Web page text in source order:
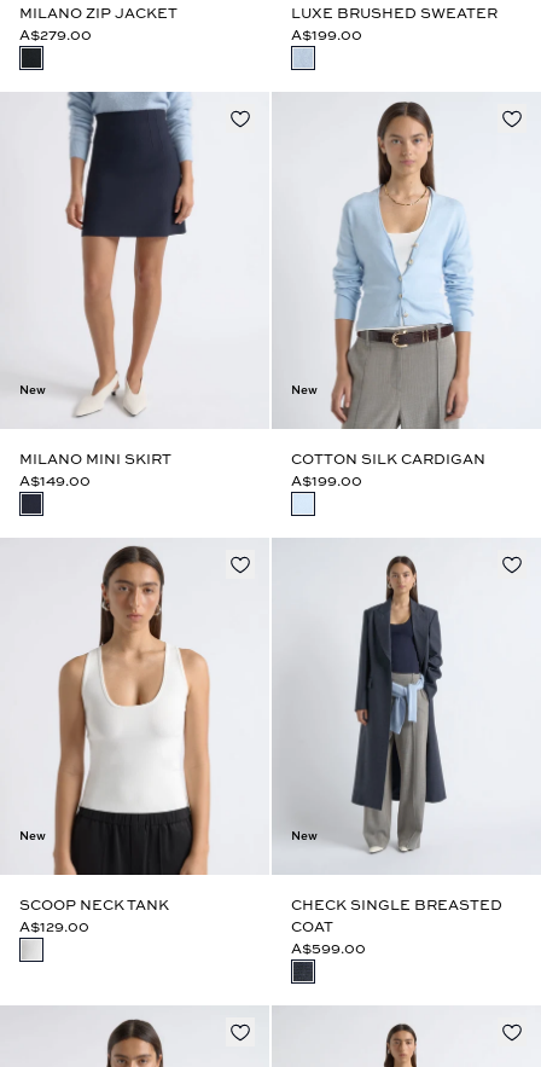
MILANO ZIP JACKET
A$279.00
LUXE BRUSHED SWEATER
A$199.00
New
MILANO MINI SKIRT
A$149.00
New
COTTON SILK CARDIGAN
A$199.00
New
SCOOP NECK TANK
A$129.00
New
CHECK SINGLE BREASTED
COAT
A$599.00